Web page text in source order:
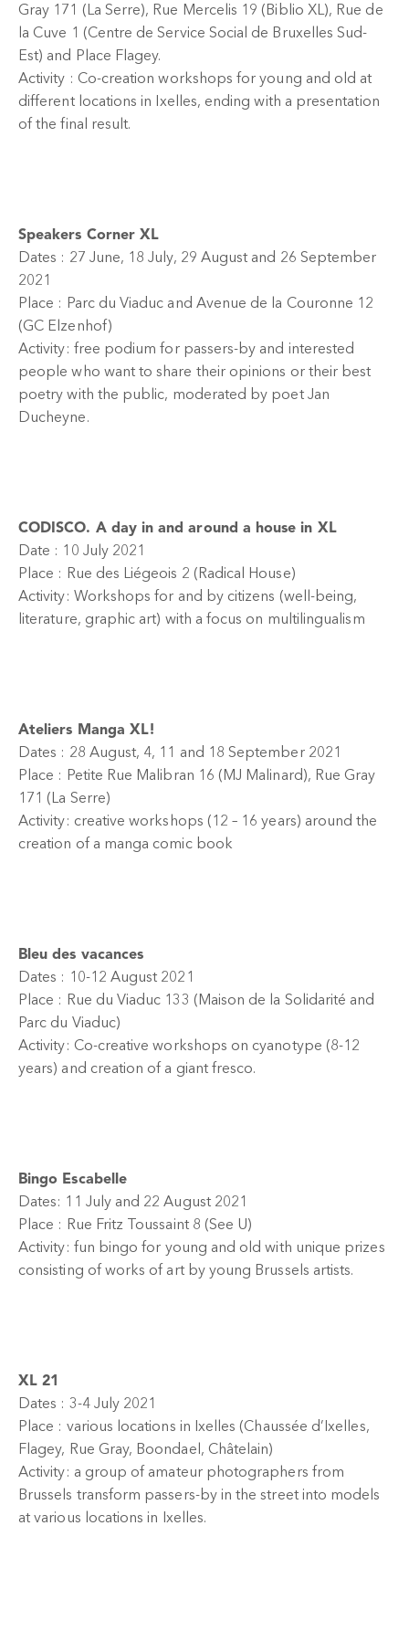
Gray 171 (La Serre), Rue Mercelis 19 (Biblio XL), Rue de
la Cuve 1 (Centre de Service Social de Bruxelles Sud-
Est) and Place Flagey.
Activity : Co-creation workshops for young and old at
different locations in Ixelles, ending with a presentation
of the final result.
Speakers Corner XL
Dates : 27 June, 18 July, 29 August and 26 September
2021
Place : Parc du Viaduc and Avenue de la Couronne 12
(GC Elzenhof)
Activity: free podium for passers-by and interested
people who want to share their opinions or their best
poetry with the public, moderated by poet Jan
Ducheyne.
CODISCO. A day in and around a house in XL
Date : 10 July 2021
Place : Rue des Liégeois 2 (Radical House)
Activity: Workshops for and by citizens (well-being,
literature, graphic art) with a focus on multilingualism
Ateliers Manga XL!
Dates : 28 August, 4, 11 and 18 September 2021
Place : Petite Rue Malibran 16 (MJ Malinard), Rue Gray
171 (La Serre)
Activity: creative workshops (12 – 16 years) around the
creation of a manga comic book
Bleu des vacances
Dates : 10-12 August 2021
Place : Rue du Viaduc 133 (Maison de la Solidarité and
Parc du Viaduc)
Activity: Co-creative workshops on cyanotype (8-12
years) and creation of a giant fresco.
Bingo Escabelle
Dates: 11 July and 22 August 2021
Place : Rue Fritz Toussaint 8 (See U)
Activity: fun bingo for young and old with unique prizes
consisting of works of art by young Brussels artists.
XL 21
Dates : 3-4 July 2021
Place : various locations in Ixelles (Chaussée d’Ixelles,
Flagey, Rue Gray, Boondael, Châtelain)
Activity: a group of amateur photographers from
Brussels transform passers-by in the street into models
at various locations in Ixelles.